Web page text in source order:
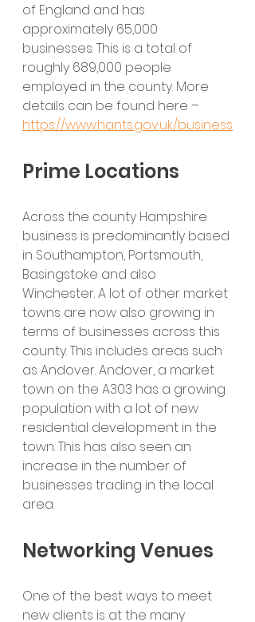
of England and has
approximately 65,000
businesses. This is a total of
roughly 689,000 people
employed in the county. More
details can be found here –
https://www.hants.gov.uk/business
Prime Locations
Across the county Hampshire
business is predominantly based
in Southampton, Portsmouth,
Basingstoke and also
Winchester. A lot of other market
towns are now also growing in
terms of businesses across this
county. This includes areas such
as Andover. Andover, a market
town on the A303 has a growing
population with a lot of new
residential development in the
town. This has also seen an
increase in the number of
businesses trading in the local
area.
Networking Venues
One of the best ways to meet
new clients is at the many